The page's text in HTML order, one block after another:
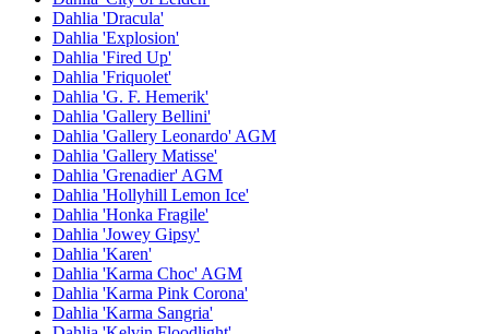
Dahlia 'Dracula'
Dahlia 'Explosion'
Dahlia 'Fired Up'
Dahlia 'Friquolet'
Dahlia 'G. F. Hemerik'
Dahlia 'Gallery Bellini'
Dahlia 'Gallery Leonardo' AGM
Dahlia 'Gallery Matisse'
Dahlia 'Grenadier' AGM
Dahlia 'Hollyhill Lemon Ice'
Dahlia 'Honka Fragile'
Dahlia 'Jowey Gipsy'
Dahlia 'Karen'
Dahlia 'Karma Choc' AGM
Dahlia 'Karma Pink Corona'
Dahlia 'Karma Sangria'